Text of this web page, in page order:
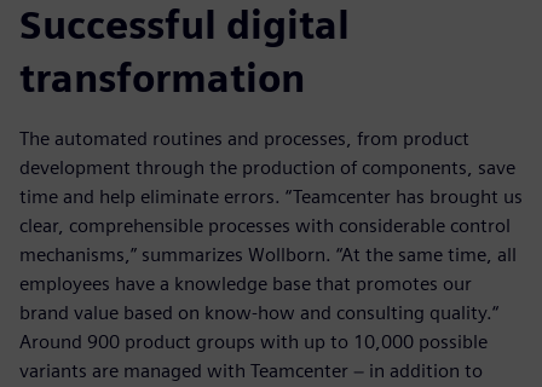
Successful digital
transformation
The automated routines and processes, from product
development through the production of components, save
time and help eliminate errors. “Teamcenter has brought us
clear, comprehensible processes with considerable control
mechanisms,” summarizes Wollborn. “At the same time, all
employees have a knowledge base that promotes our
brand value based on know-how and consulting quality.“
Around 900 product groups with up to 10,000 possible
variants are managed with Teamcenter − in addition to